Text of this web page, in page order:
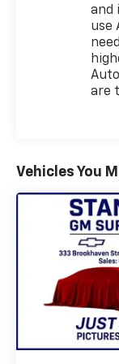
and
use
are
Vehicles You